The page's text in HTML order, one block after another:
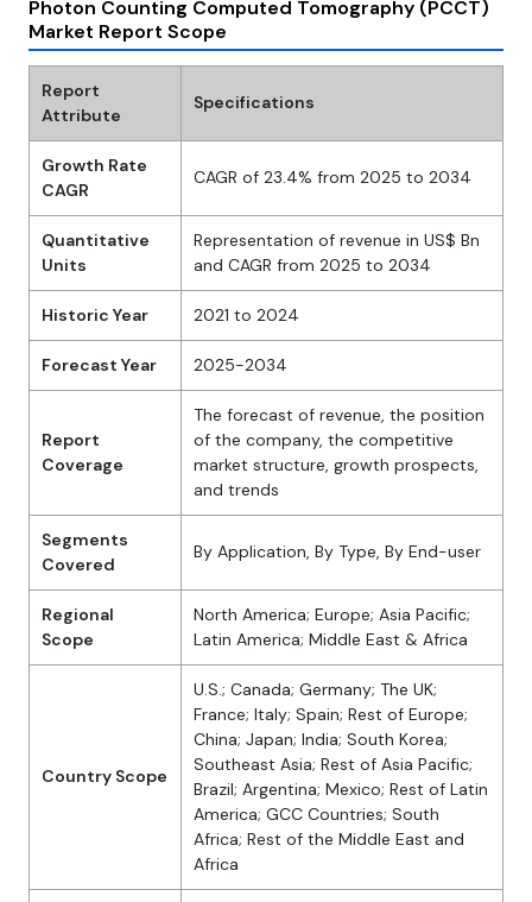
Photon Counting Computed Tomography (PCCT)
Market Report Scope
Report
Attribute
Specifications
Growth Rate
CAGR
CAGR of 23.4% from 2025 to 2034
Quantitative
Units
Representation of revenue in US$ Bn
and CAGR from 2025 to 2034
Historic Year 2021 to 2024
Forecast Year 2025-2034
Report
Coverage
The forecast of revenue, the position
of the company, the competitive
market structure, growth prospects,
and trends
Segments
Covered
By Application, By Type, By End-user
Regional
Scope
North America; Europe; Asia Pacific;
Latin America; Middle East & Africa
Country Scope
U.S.; Canada; Germany; The UK;
France; Italy; Spain; Rest of Europe;
China; Japan; India; South Korea;
Southeast Asia; Rest of Asia Pacific;
Brazil; Argentina; Mexico; Rest of Latin
America; GCC Countries; South
Africa; Rest of the Middle East and
Africa